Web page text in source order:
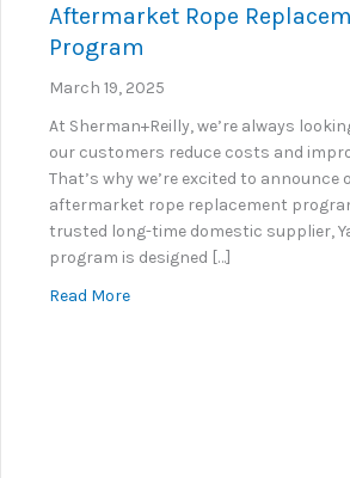
Aftermarket Rope
Program
March 19, 2025
At Sherman+Reilly, we’re always
our customers reduce costs and
That’s why we’re excited to announce
aftermarket rope replacement
trusted long-time domestic supplier,
program is designed […]
Read Moreabout Introducing